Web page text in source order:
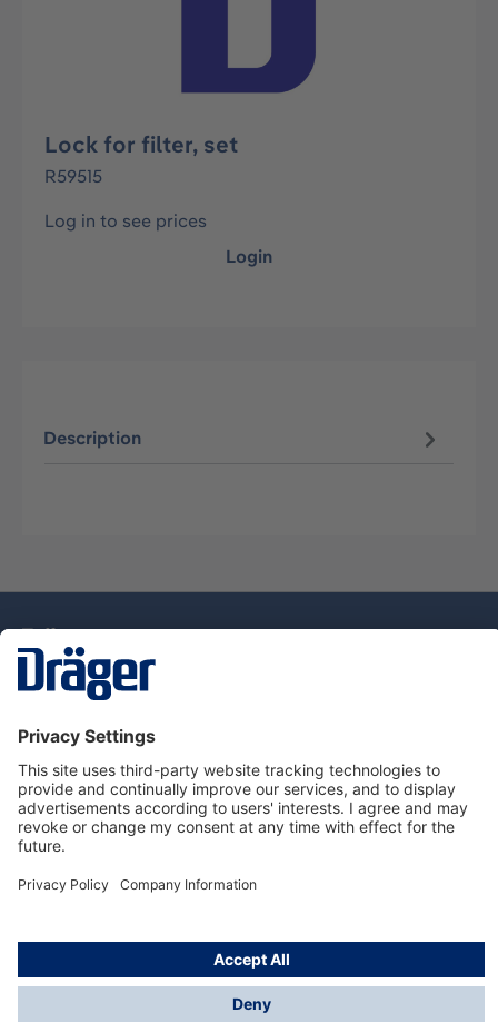
Lock for filter, set
R59515
Log in to see prices
Login
Description
Dräger Customer Service
About Dräger
Informations
© Drägerwerk AG & Co. KGaA, 2025
*Taxes and shipping costs are not included in prices
shown, unless stated otherwise. Additional charges